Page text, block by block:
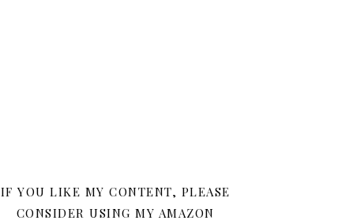
IF YOU LIKE MY CONTENT, PLEASE
CONSIDER USING MY AMAZON